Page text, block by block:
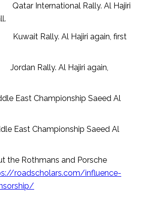
International Rally. Al Hajiri
Rally. Al Hajiri again, first
Rally. Al Hajiri again,
East Championship Saeed Al
East Championship Saeed Al
the Rothmans and Porsche
roadscholars.com/influence-